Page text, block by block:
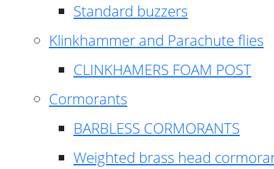
Standard buzzers
Klinkhammer and Parachute flies
CLINKHAMERS FOAM POST
Cormorants
BARBLESS CORMORANTS
Weighted brass head